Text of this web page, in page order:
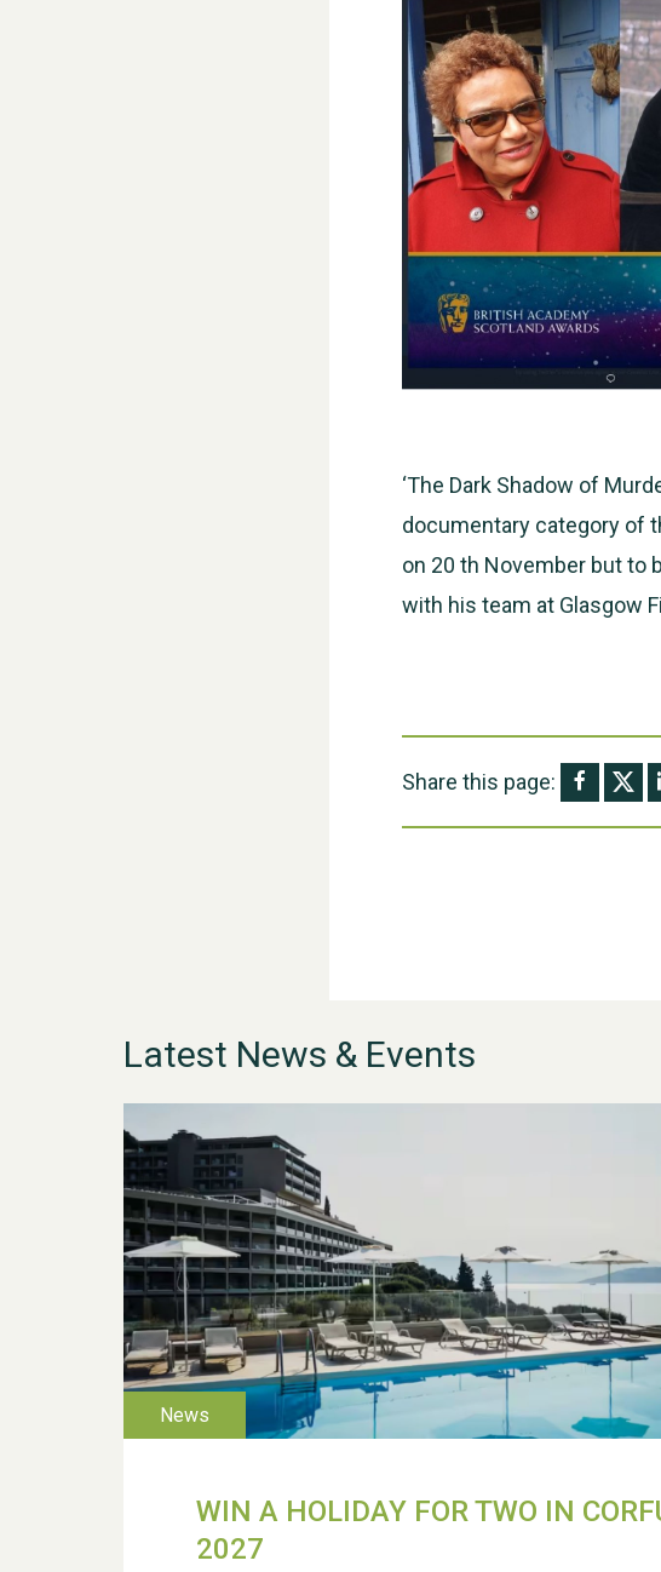
‘The Dark Shadow of
documentary category of
on 20 th November but to
with his team at Glasgow
Share this page:
Latest News & Events
WIN A HOLIDAY FOR TWO IN
2027